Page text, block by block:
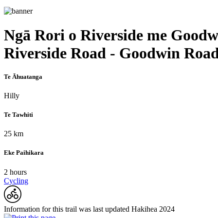
Ngā Rori o Riverside me
Riverside Road - Goodwin
Te Āhuatanga
Hilly
Te Tawhiti
25 km
Eke Paihikara
2 hours
Cycling
Information for this trail was last updated Hakihea 2024